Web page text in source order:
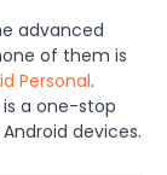
advanced
of them is
Personal.
a one-stop
devices.